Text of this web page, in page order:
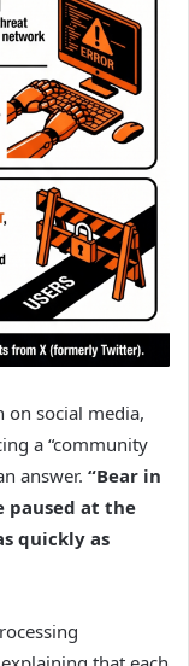
on social media,
a “community
answer. “Bear in
paused at the
quickly as